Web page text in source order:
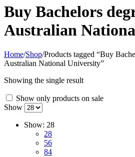
Buy Bachelors
Australian
Home/Shop/Products tagged “Buy
Australian National University”
Showing the single result
Show only products on sale
Show
Show: 28
28
56
84